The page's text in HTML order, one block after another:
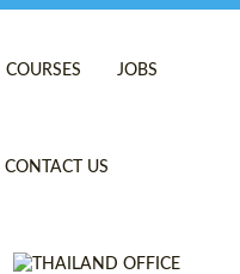
COURSES
ONLINE TEFL CERTIFICATE
IN-CLASS TEFL COURSES
JOBS
CONTACT US